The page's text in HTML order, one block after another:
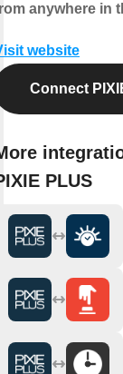
anywhere in
website
Connect
PLUS